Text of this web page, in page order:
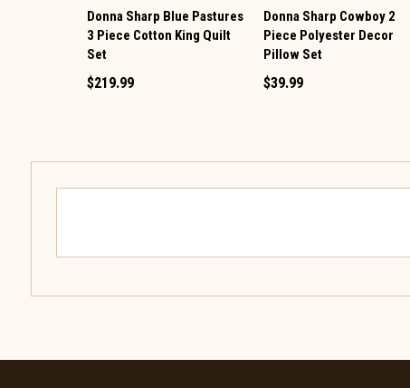
Donna Sharp Blue Pastures
3 Piece Cotton King Quilt
Set
$219.99
Donna Sharp Cowboy 2
Piece Polyester Decor
Pillow Set
$39.99